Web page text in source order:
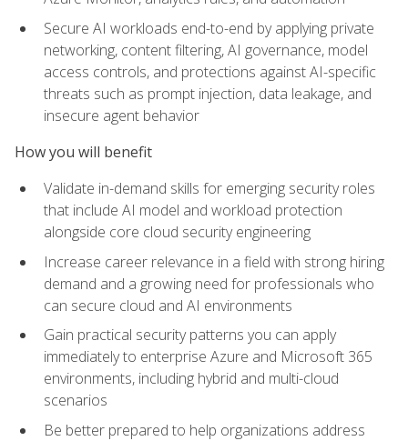
Secure AI workloads end-to-end by applying private
networking, content filtering, AI governance, model
access controls, and protections against AI-specific
threats such as prompt injection, data leakage, and
insecure agent behavior
How you will benefit
Validate in-demand skills for emerging security roles
that include AI model and workload protection
alongside core cloud security engineering
Increase career relevance in a field with strong hiring
demand and a growing need for professionals who
can secure cloud and AI environments
Gain practical security patterns you can apply
immediately to enterprise Azure and Microsoft 365
environments, including hybrid and multi-cloud
scenarios
Be better prepared to help organizations address